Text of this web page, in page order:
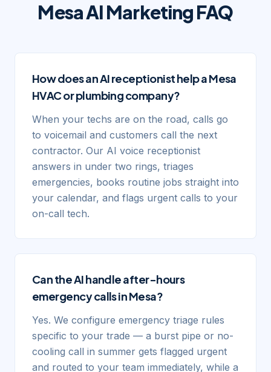
MesaAI Marketing FAQ
How does an AI receptionist help a Mesa
HVAC or plumbing company?
When your techs are on the road, calls go
to voicemail and customers call the next
contractor. Our AI voice receptionist
answers in under two rings, triages
emergencies, books routine jobs straight into
your calendar, and flags urgent calls to your
on-call tech.
Can the AI handle after-hours
emergency calls in Mesa?
Yes. We configure emergency triage rules
specific to your trade — a burst pipe or no-
cooling call in summer gets flagged urgent
and routed to your team immediately, while a